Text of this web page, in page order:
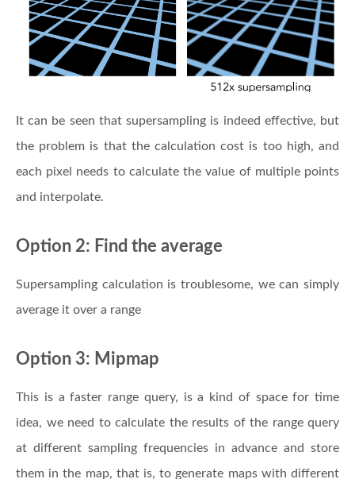
It can be seen that supersampling is indeed effective, but
the problem is that the calculation cost is too high, and
each pixel needs to calculate the value of multiple points
and interpolate.
Option 2: Find the average
Supersampling calculation is troublesome, we can simply
average it over a range
Option 3: Mipmap
This is a faster range query, is a kind of space for time
idea, we need to calculate the results of the range query
at different sampling frequencies in advance and store
them in the map, that is, to generate maps with different